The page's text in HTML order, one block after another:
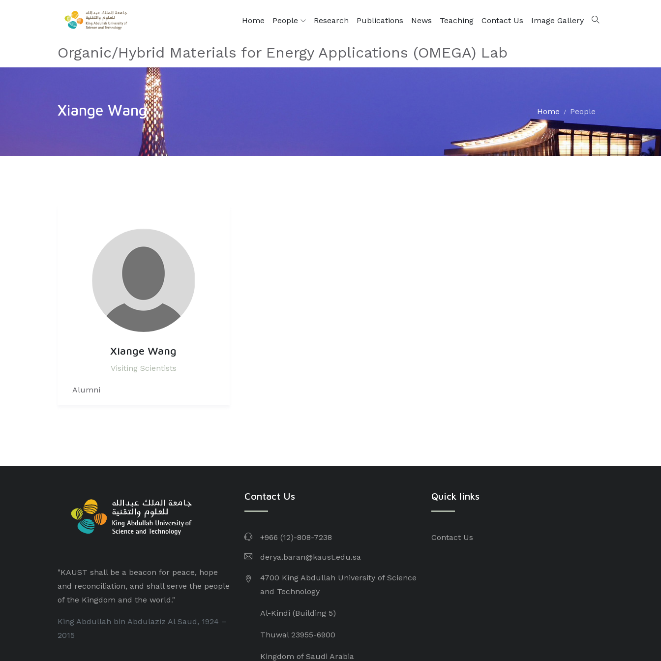
Home People Research Publications News Teaching Contact Us Image Gallery
Organic/Hybrid Materials for Energy Applications (OMEGA) Lab
Xiange Wang Home People
Xiange Wang
Visiting Scientists
Alumni
"KAUST shall be a beacon for peace, hope
and reconciliation, and shall serve the people
of the Kingdom and the world."
King Abdullah bin Abdulaziz Al Saud, 1924 –
2015
Contact Us
+966 (12)-808-7238
derya.baran@kaust.edu.sa
4700 King Abdullah University of Science
and Technology
Al-Kindi (Building 5)
Thuwal 23955-6900
Kingdom of Saudi Arabia
Quick links
Contact Us